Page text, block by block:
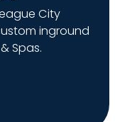
City
inground
Spas.